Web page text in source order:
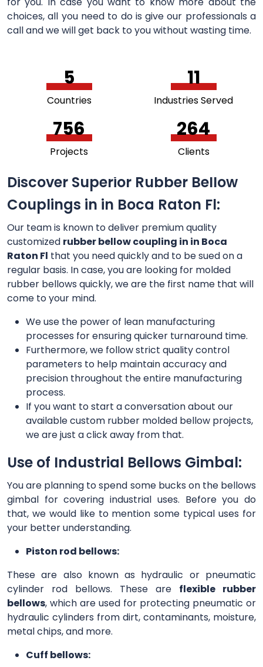
choices, all you need to do is give our professionals a
call and we will get back to you without wasting time.
5
Countries
11
Industries Served
756
Projects
264
Clients
Discover Superior Rubber Bellow
Couplings in in Boca Raton Fl:
Our team is known to deliver premium quality
customized rubber bellow coupling in in Boca
Raton Fl that you need quickly and to be sued on a
regular basis. In case, you are looking for molded
rubber bellows quickly, we are the first name that will
come to your mind.
We use the power of lean manufacturing
processes for ensuring quicker turnaround time.
Furthermore, we follow strict quality control
parameters to help maintain accuracy and
precision throughout the entire manufacturing
process.
If you want to start a conversation about our
available custom rubber molded bellow projects,
we are just a click away from that.
Use of Industrial Bellows Gimbal:
You are planning to spend some bucks on the bellows
gimbal for covering industrial uses. Before you do
that, we would like to mention some typical uses for
your better understanding.
Piston rod bellows:
These are also known as hydraulic or pneumatic
cylinder rod bellows. These are flexible rubber
bellows, which are used for protecting pneumatic or
hydraulic cylinders from dirt, contaminants, moisture,
metal chips, and more.
Cuff bellows: